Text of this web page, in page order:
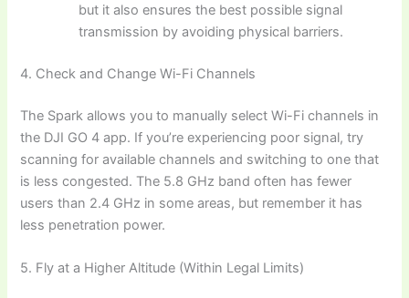
but it also ensures the best possible signal
transmission by avoiding physical barriers.
4. Check and Change Wi-Fi Channels
The Spark allows you to manually select Wi-Fi channels in
the DJI GO 4 app. If you’re experiencing poor signal, try
scanning for available channels and switching to one that
is less congested. The 5.8 GHz band often has fewer
users than 2.4 GHz in some areas, but remember it has
less penetration power.
5. Fly at a Higher Altitude (Within Legal Limits)